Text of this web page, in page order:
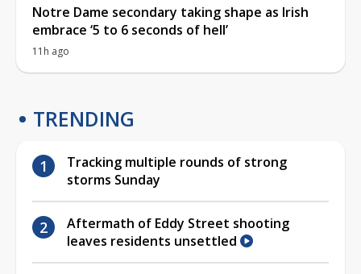
Notre Dame secondary taking shape as Irish
embrace ‘5 to 6 seconds of hell’
11h ago
TRENDING
Tracking multiple rounds of strong
storms Sunday
Aftermath of Eddy Street shooting
leaves residents unsettled